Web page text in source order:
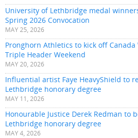
University of Lethbridge medal
Spring 2026 Convocation
MAY 25, 2026
Pronghorn Athletics to kick off
Triple Header Weekend
MAY 20, 2026
Influential artist Faye HeavyShield to
Lethbridge honorary degree
MAY 11, 2026
Honourable Justice Derek Redman to
Lethbridge honorary degree
MAY 4, 2026